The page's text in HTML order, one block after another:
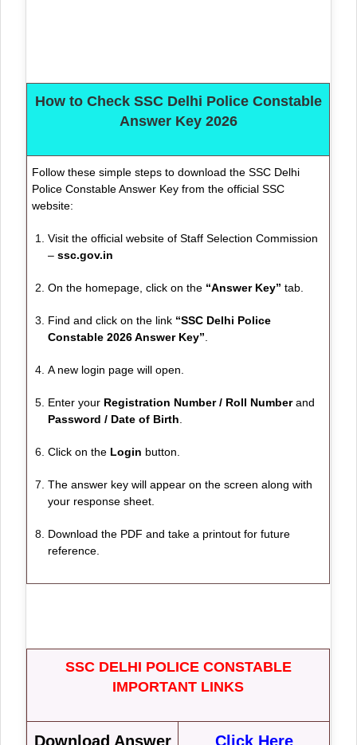
How to Check SSC Delhi Police Constable
Answer Key 2026
Follow these simple steps to download the SSC Delhi
Police Constable Answer Key from the official SSC
website:
Visit the official website of Staff Selection Commission
–ssc.gov.in
On the homepage, click on the “Answer Key” tab.
Find and click on the link “SSC Delhi Police
Constable 2026 Answer Key”
A new login page will open.
Enter your Registration Number / Roll Numberand
Password / Date of Birth
Click on the Login button.
The answer key will appear on the screen along with
your response sheet.
Download the PDF and take a printout for future
reference.
SSC DELHI POLICE CONSTABLE
IMPORTANT LINKS
Download Answer
Click Here